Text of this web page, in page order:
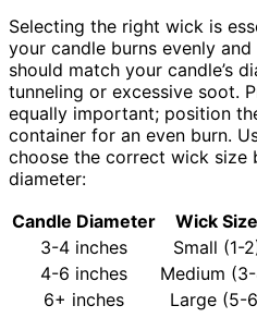
Selecting the right wick is
your candle burns evenly
should match your candle’s
tunneling or excessive soot.
equally important; position
container for an even burn.
choose the correct wick size
diameter:
Candle Diameter
Wick Size
3-4 inches
Small (1-
4-6 inches
Medium
6+ inches
Large (5-